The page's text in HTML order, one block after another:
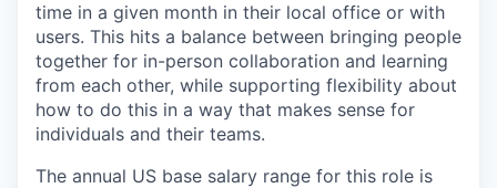
time in a given month in their local office or with
users. This hits a balance between bringing people
together for in-person collaboration and learning
from each other, while supporting flexibility about
how to do this in a way that makes sense for
individuals and their teams.
The annual US base salary range for this role is